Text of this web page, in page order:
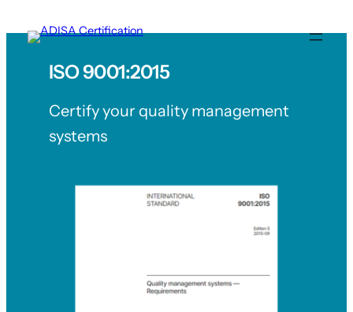
to
ISO 9001:2015
Certify your quality management
systems